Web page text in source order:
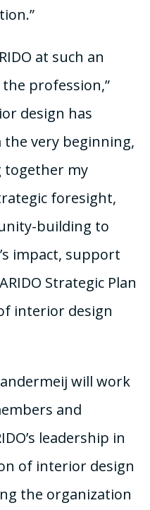
at such an
profession,”
design has
very beginning,
together my
foresight,
building to
impact, support
Strategic Plan
interior design
will work
and
leadership in
of interior design
the organization